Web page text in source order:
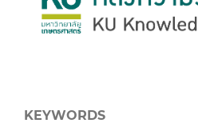
KEYWORDS